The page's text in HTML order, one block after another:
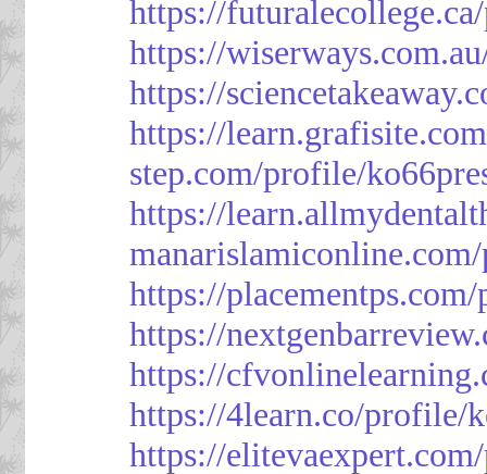
https://
https://
https://
https://
step.com/profile/
https://
https://
https://
https://
https://4learn.co/profile/
https://